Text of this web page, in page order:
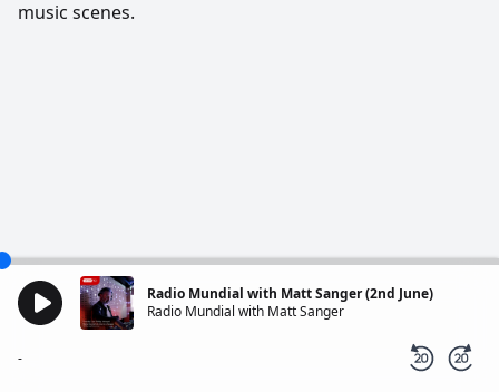
music scenes.
Radio Mundial with Matt Sanger (2nd June)
Radio Mundial with Matt Sanger
-